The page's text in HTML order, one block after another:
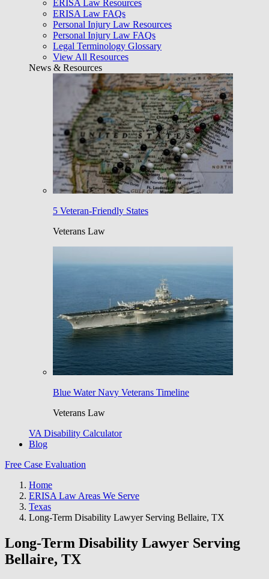
ERISA Law Resources
ERISA Law FAQs
Personal Injury Law Resources
Personal Injury Law FAQs
Legal Terminology Glossary
View All Resources
News & Resources
5 Veteran-Friendly States
Veterans Law
Blue Water Navy Veterans Timeline
Veterans Law
VA Disability Calculator
Blog
Free Case Evaluation
Home
ERISA Law Areas We Serve
Texas
Long-Term Disability Lawyer Serving Bellaire, TX
Long-Term Disability Lawyer Serving
Bellaire, TX